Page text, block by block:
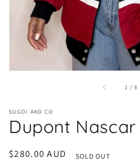
1 /of
8
SUGOI AND CO
Dupont
Regular
$280.00 AUD SOLD OUT